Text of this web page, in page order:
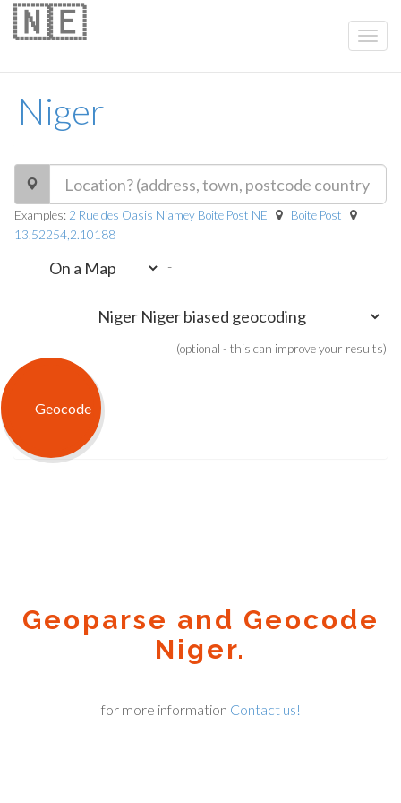
Niger
🇳🇪
Examples: 2 Rue des Oasis Niamey Boite Post NE
Boite Post
13.52254,2.10188
-
(optional - this can improve your results)
Geoparse and Geocode
Niger.
for more information Contact us!